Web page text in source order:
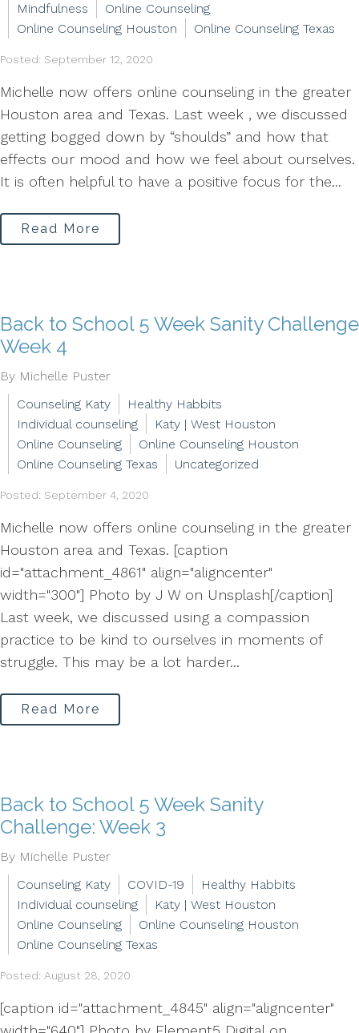
Mindfulness
Online Counseling
Online Counseling Houston
Online Counseling Texas
Posted: September 12, 2020
Michelle now offers online counseling in the greater
Houston area and Texas. Last week , we discussed
getting bogged down by “shoulds” and how that
effects our mood and how we feel about ourselves.
It is often helpful to have a positive focus for the...
Read More
Back to School 5 Week Sanity Challenge
Week 4
By Michelle Puster
Counseling Katy
Healthy Habbits
Individual counseling
Katy | West Houston
Online Counseling
Online Counseling Houston
Online Counseling Texas
Uncategorized
Posted: September 4, 2020
Michelle now offers online counseling in the greater
Houston area and Texas. [caption
id="attachment_4861" align="aligncenter"
width="300"] Photo by J W on Unsplash[/caption]
Last week, we discussed using a compassion
practice to be kind to ourselves in moments of
struggle. This may be a lot harder...
Read More
Back to School 5 Week Sanity
Challenge: Week 3
By Michelle Puster
Counseling Katy
COVID-19
Healthy Habbits
Individual counseling
Katy | West Houston
Online Counseling
Online Counseling Houston
Online Counseling Texas
Posted: August 28, 2020
[caption id="attachment_4845" align="aligncenter"